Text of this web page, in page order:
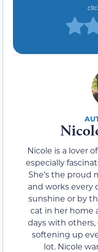
Nicole is a lover
especially
She’s the proud
and works every
sunshine or by
cat in her home
days with
softening up
lot. Nicole